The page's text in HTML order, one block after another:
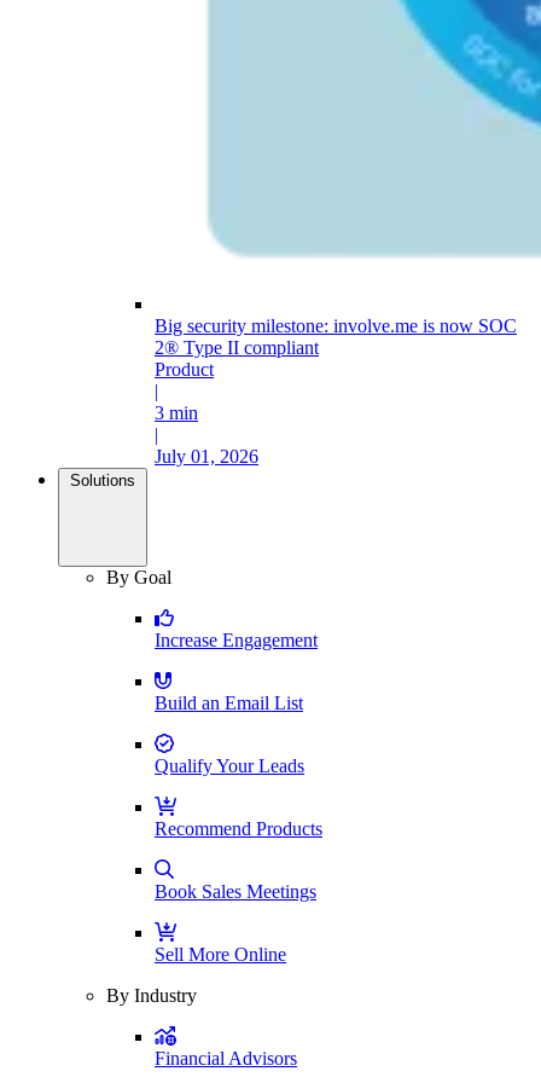
Big security milestone: involve.me is now SOC
2® Type II compliant
Product
|
3 min
|
July 01, 2026
Solutions
By Goal
Increase Engagement
Build an Email List
Qualify Your Leads
Recommend Products
Book Sales Meetings
Sell More Online
By Industry
Financial Advisors